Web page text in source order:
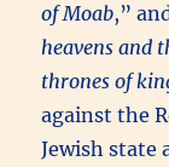
of Moab,”
heavens and
thrones of
against the
Jewish state